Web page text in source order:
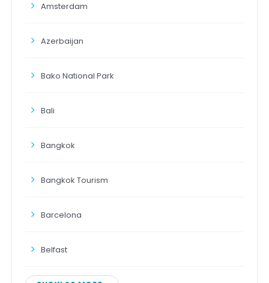
Amsterdam
Azerbaijan
Bako National Park
Bali
Bangkok
Bangkok Tourism
Barcelona
Belfast